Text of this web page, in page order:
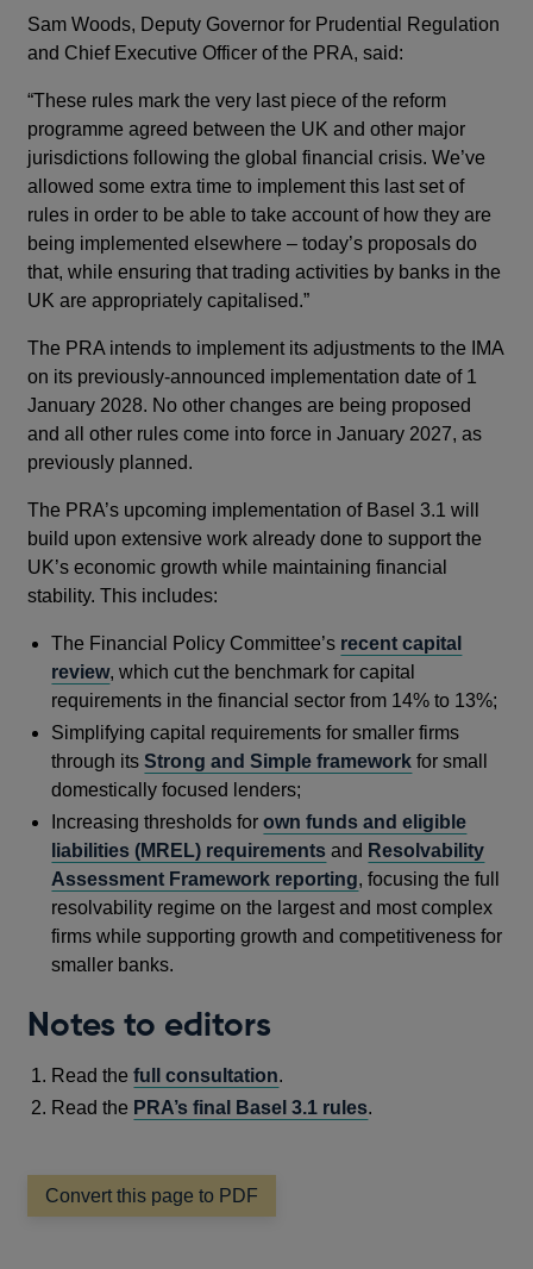
Sam Woods, Deputy Governor for Prudential Regulation
and Chief Executive Officer of the PRA, said:
“These rules mark the very last piece of the reform
programme agreed between the UK and other major
jurisdictions following the global financial crisis. We’ve
allowed some extra time to implement this last set of
rules in order to be able to take account of how they are
being implemented elsewhere – today’s proposals do
that, while ensuring that trading activities by banks in the
UK are appropriately capitalised.”
The PRA intends to implement its adjustments to the IMA
on its previously-announced implementation date of 1
January 2028. No other changes are being proposed
and all other rules come into force in January 2027, as
previously planned.
The PRA’s upcoming implementation of Basel 3.1 will
build upon extensive work already done to support the
UK’s economic growth while maintaining financial
stability. This includes:
The Financial Policy Committee’s recent capital
review, which cut the benchmark for capital
requirements in the financial sector from 14% to 13%;
Simplifying capital requirements for smaller firms
through itsStrong and Simple framework for small
domestically focused lenders;
Increasing thresholds forown funds and eligible
liabilities (MREL) requirements and Resolvability
Assessment Framework reporting, focusing the full
resolvability regime on the largest and most complex
firms while supporting growth and competitiveness for
smaller banks.
Notes to editors
Read thefull consultation.
Read the PRA’s final Basel 3.1 rules.
Convert this page to PDF